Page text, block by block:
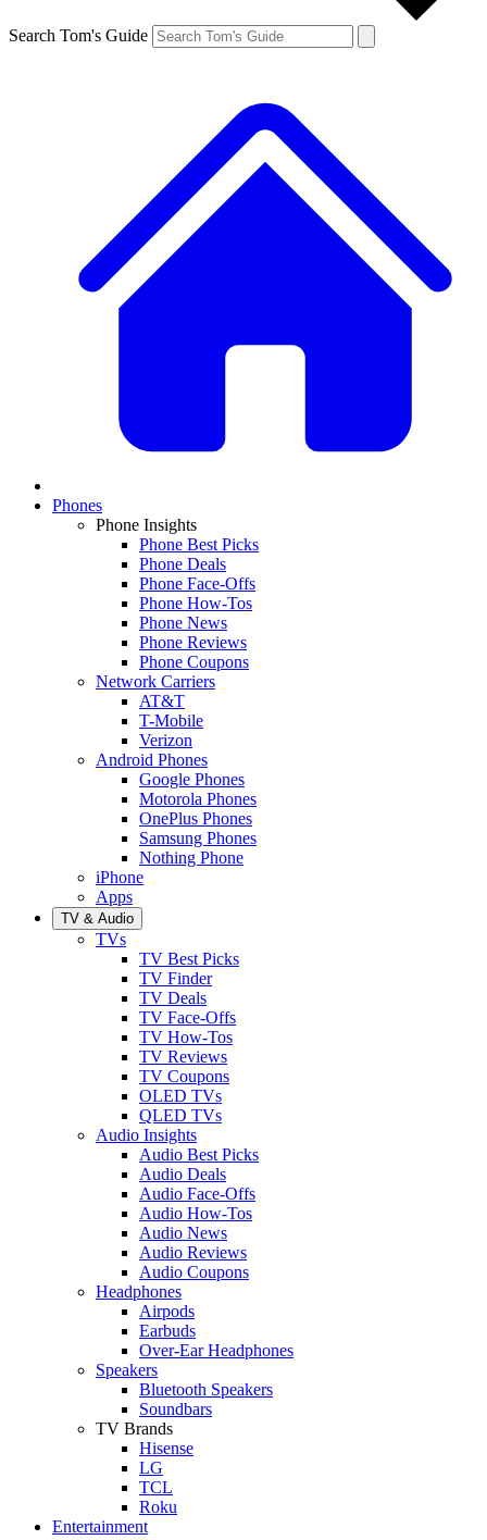
Search Tom's Guide
Phones
Phone Insights
Phone Best Picks
Phone Deals
Phone Face-Offs
Phone How-Tos
Phone News
Phone Reviews
Phone Coupons
Network Carriers
AT&T
T-Mobile
Verizon
Android Phones
Google Phones
Motorola Phones
OnePlus Phones
Samsung Phones
Nothing Phone
iPhone
Apps
TV & Audio
TVs
TV Best Picks
TV Finder
TV Deals
TV Face-Offs
TV How-Tos
TV Reviews
TV Coupons
OLED TVs
QLED TVs
Audio Insights
Audio Best Picks
Audio Deals
Audio Face-Offs
Audio How-Tos
Audio News
Audio Reviews
Audio Coupons
Headphones
Airpods
Earbuds
Over-Ear Headphones
Speakers
Bluetooth Speakers
Soundbars
TV Brands
Hisense
LG
TCL
Roku
Entertainment